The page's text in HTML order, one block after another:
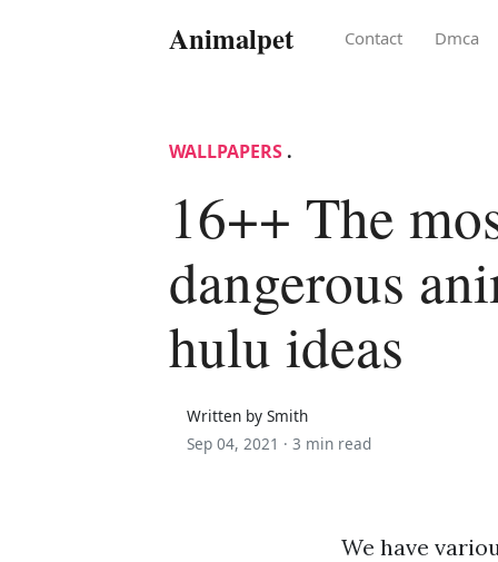
Animalpet Contact Dmca
WALLPAPERS .
16++ The
dangerous
hulu ideas
Written by Smith
Sep 04, 2021 · 3 min read
We have